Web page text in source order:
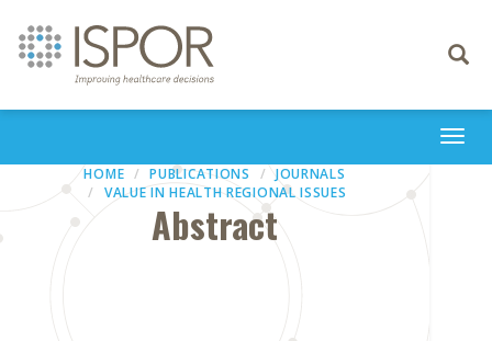
Toggle
HOME PUBLICATIONS
JOURNALS
VALUE IN HEALTH REGIONAL ISSUES
Abstract